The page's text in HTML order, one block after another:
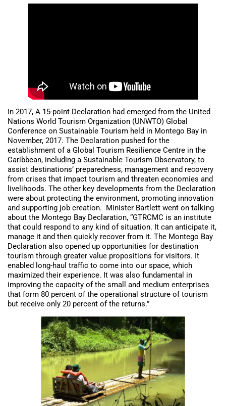
In 2017, A 15-point Declaration had emerged from the United
Nations World Tourism Organization (UNWTO) Global
Conference on Sustainable Tourism held in Montego Bay in
November, 2017. The Declaration pushed for the
establishment of a Global Tourism Resilience Centre in the
Caribbean, including a Sustainable Tourism Observatory, to
assist destinations’ preparedness, management and recovery
from crises that impact tourism and threaten economies and
livelihoods. The other key developments from the Declaration
were about protecting the environment, promoting innovation
and supporting job creation. Minister Bartlett went on talking
about the Montego Bay Declaration, “GTRCMC is an institute
that could respond to any kind of situation. It can anticipate it,
manage it and then quickly recover from it. The Montego Bay
Declaration also opened up opportunities for destination
tourism through greater value propositions for visitors. It
enabled long-haul traffic to come into our space, which
maximized their experience. It was also fundamental in
improving the capacity of the small and medium enterprises
that form 80 percent of the operational structure of tourism
but receive only 20 percent of the returns.”